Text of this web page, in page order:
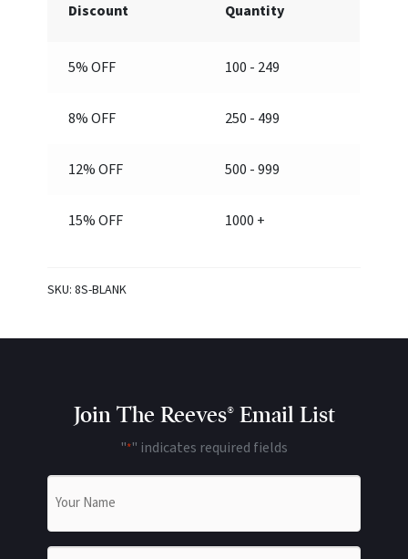
(Blank)
Discount Quantity
5% OFF 100 - 249
8% OFF 250 - 499
12% OFF 500 - 999
15% OFF 1000 +
SKU:8S-BLANK
Join The Reeves® Email List
"*" indicates required fields